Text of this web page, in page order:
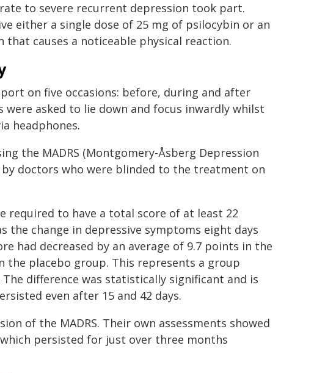
to severe recurrent depression took part.
either a single dose of 25 mg of psilocybin or an
causes a noticeable physical reaction.
on five occasions: before, during and after
asked to lie down and focus inwardly whilst
headphones.
the MADRS (Montgomery-Åsberg Depression
by doctors who were blinded to the treatment on
required to have a total score of at least 22
change in depressive symptoms eight days
had decreased by an average of 9.7 points in the
placebo group. This represents a group
difference was statistically significant and is
even after 15 and 42 days.
of the MADRS. Their own assessments showed
persisted for just over three months